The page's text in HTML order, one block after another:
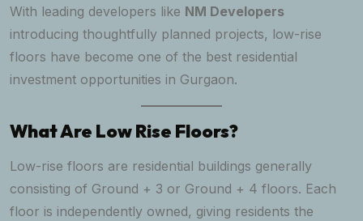
With leading developers like NM Developers
introducing thoughtfully planned projects, low-rise
floors have become one of the best residential
investment opportunities in Gurgaon.
What Are Low Rise Floors?
Low-rise floors are residential buildings generally
consisting of Ground + 3 or Ground + 4 floors. Each
floor is independently owned, giving residents the